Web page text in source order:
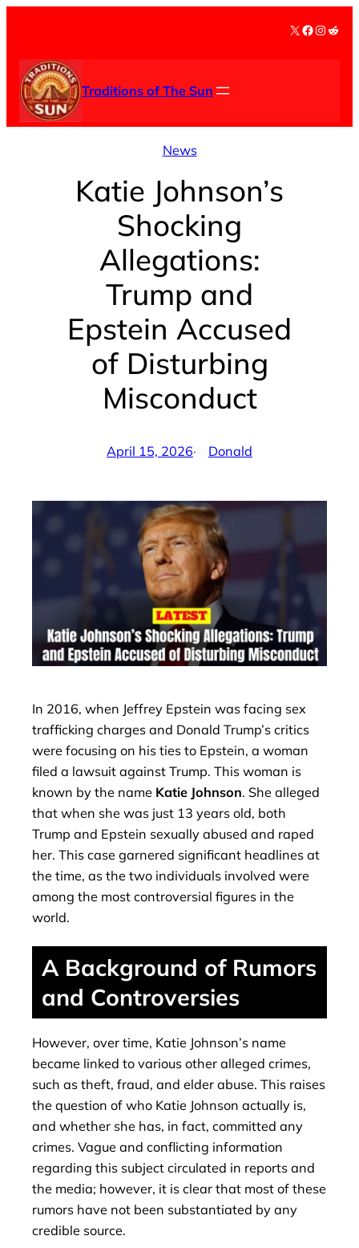
content
X Facebook
Traditions of The Sun
News
Katie Johnson’s
Shocking
Allegations:
Trump and
Epstein Accused
of Disturbing
Misconduct
April 15, 2026· Donald
In 2016, when Jeffrey Epstein was facing sex
trafficking charges and Donald Trump’s critics
were focusing on his ties to Epstein, a woman
filed a lawsuit against Trump. This woman is
known by the name Katie Johnson. She alleged
that when she was just 13 years old, both
Trump and Epstein sexually abused and raped
her. This case garnered significant headlines at
the time, as the two individuals involved were
among the most controversial figures in the
world.
A Background of Rumors
and Controversies
However, over time, Katie Johnson’s name
became linked to various other alleged crimes,
such as theft, fraud, and elder abuse. This raises
the question of who Katie Johnson actually is,
and whether she has, in fact, committed any
crimes. Vague and conflicting information
regarding this subject circulated in reports and
the media; however, it is clear that most of these
rumors have not been substantiated by any
credible source.